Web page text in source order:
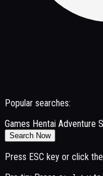
Popular searches:
Games Hentai Adventure
Search Now
Press ESC key or click